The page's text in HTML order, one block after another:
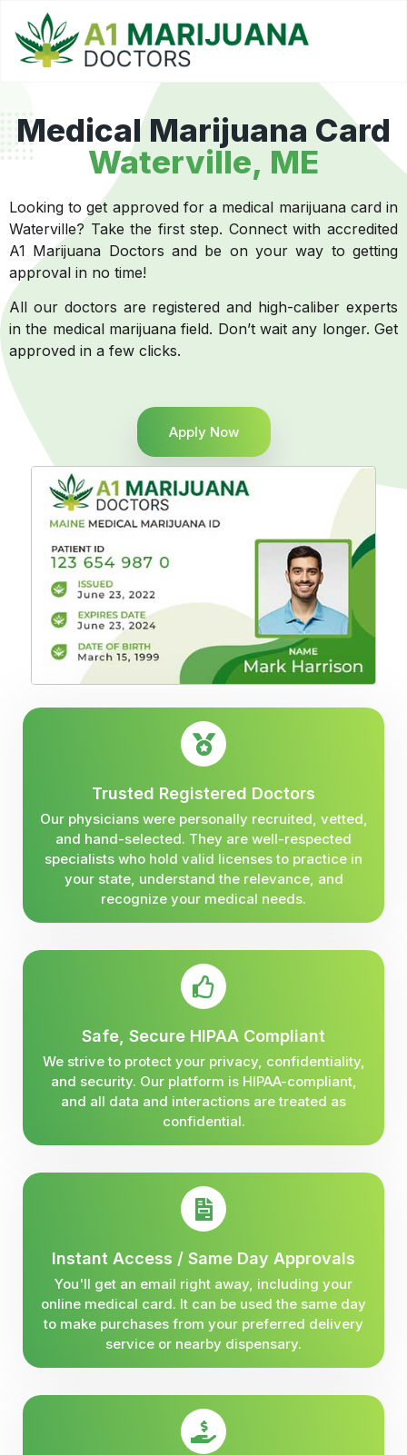
Medical Marijuana Card
Waterville, ME
Looking to get approved for a medical marijuana card in
Waterville? Take the first step. Connect with accredited
A1 Marijuana Doctors and be on your way to getting
approval in no time!
All our doctors are registered and high-caliber experts
in the medical marijuana field. Don’t wait any longer. Get
approved in a few clicks.
Apply Now
Trusted Registered Doctors
Our physicians were personally recruited, vetted,
and hand-selected. They are well-respected
specialists who hold valid licenses to practice in
your state, understand the relevance, and
recognize your medical needs.
Safe, Secure HIPAA Compliant
We strive to protect your privacy, confidentiality,
and security. Our platform is HIPAA-compliant,
and all data and interactions are treated as
confidential.
Instant Access / Same Day Approvals
You'll get an email right away, including your
online medical card. It can be used the same day
to make purchases from your preferred delivery
service or nearby dispensary.